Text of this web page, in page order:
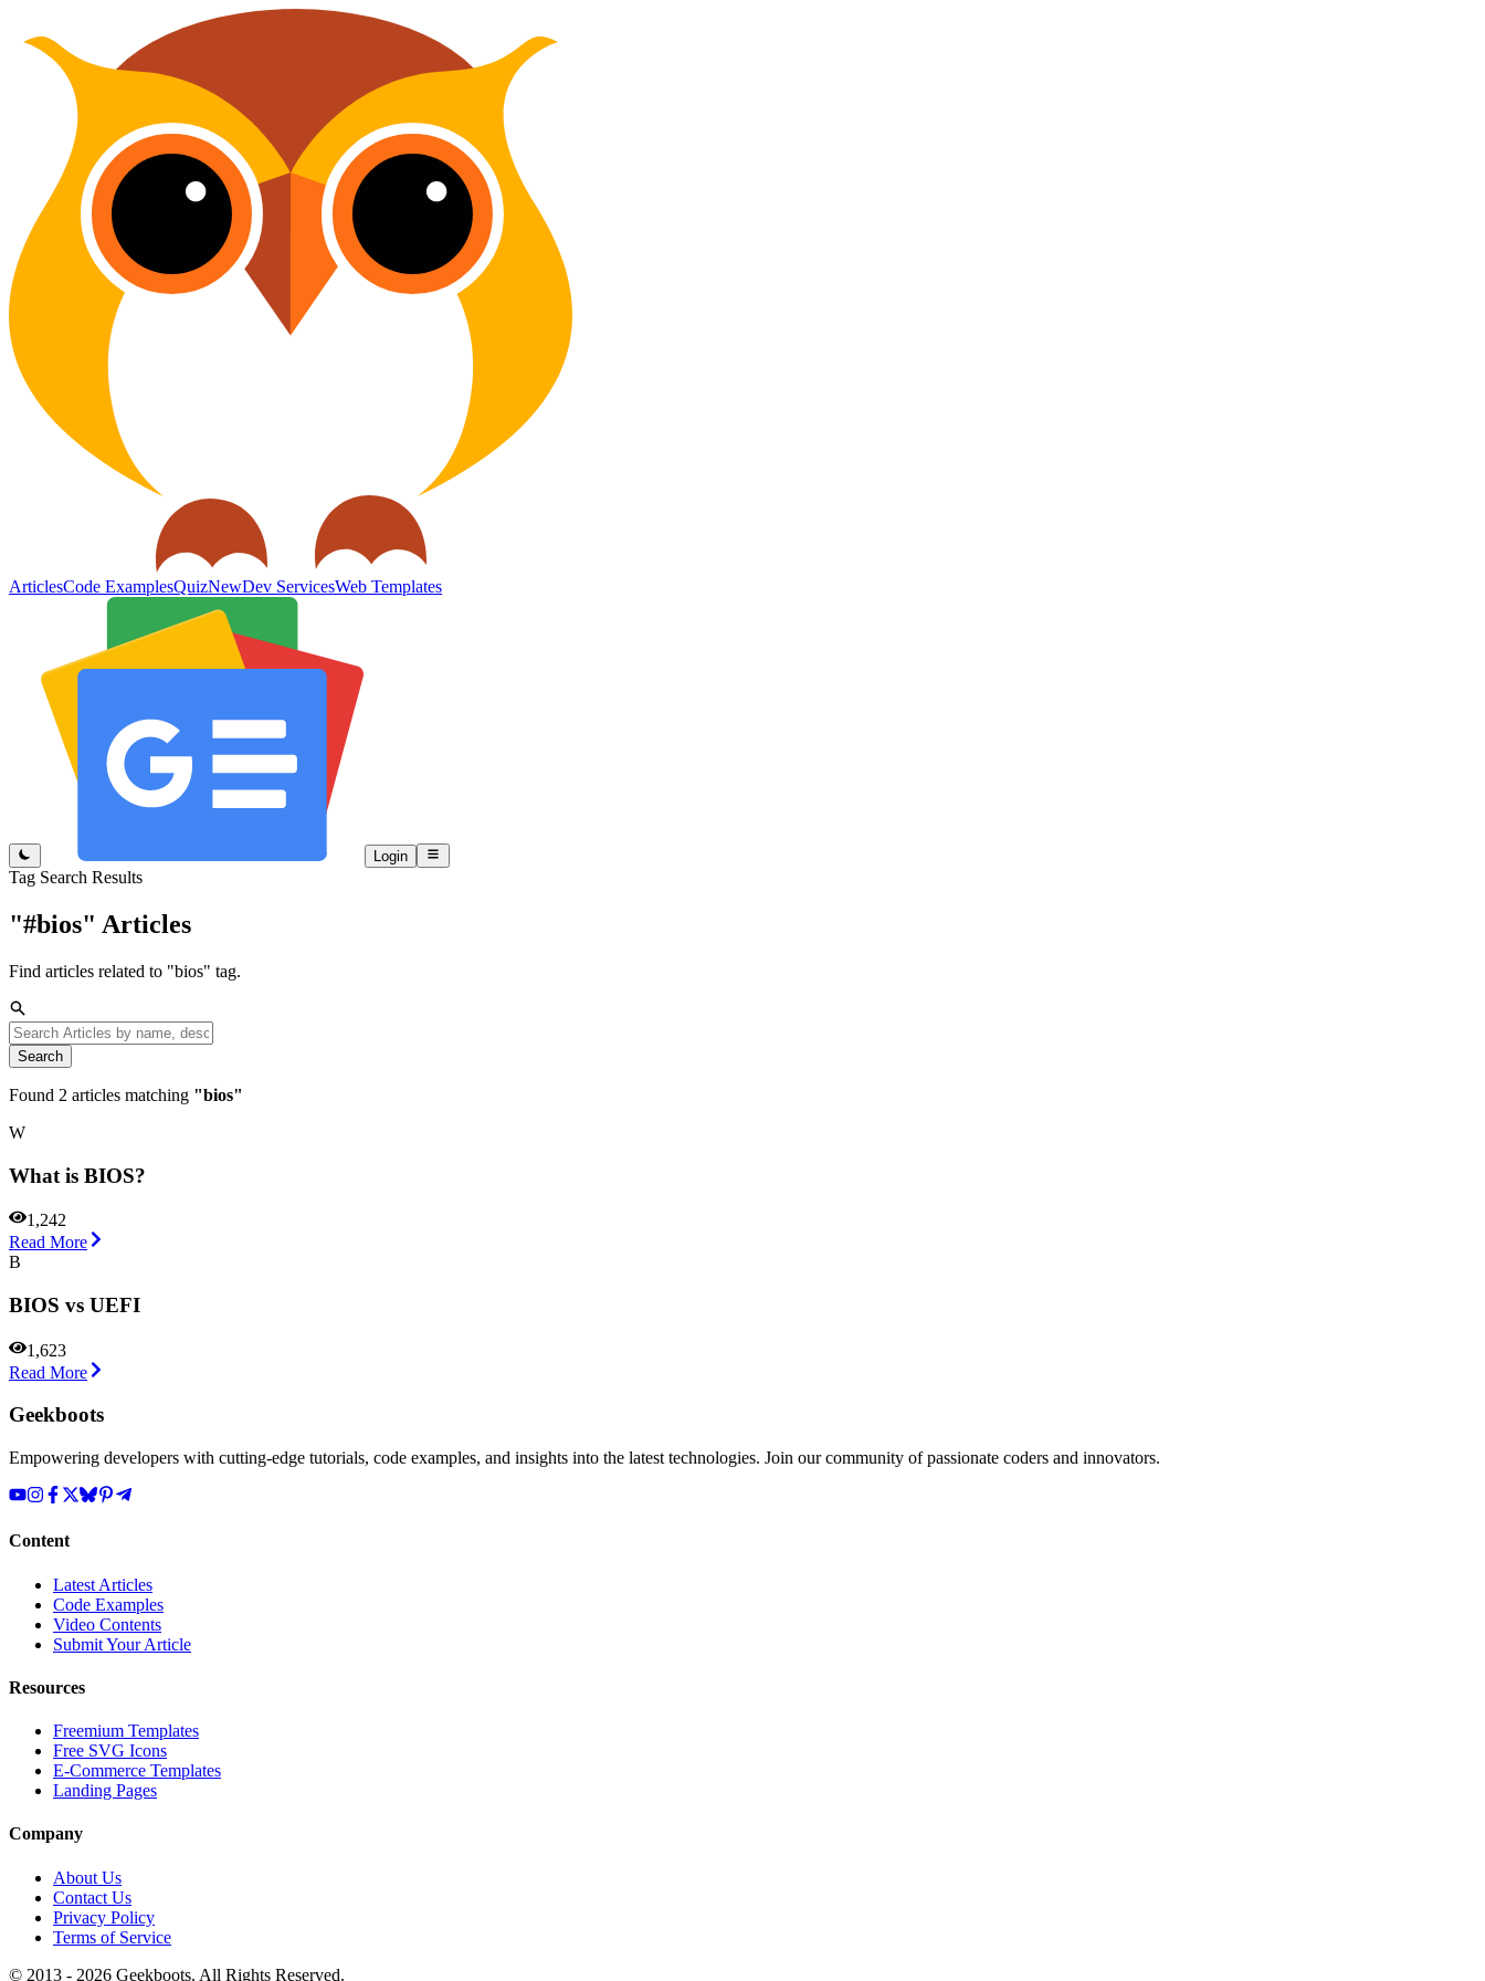
ArticlesCode ExamplesQuizNewDev ServicesWeb Templates
Login
Tag Search Results
"#bios" Articles
Find articles related to "bios" tag.
Search
Found 2 articles matching "bios"
W
What is BIOS?
1,242
Read More
B
BIOS vs UEFI
1,623
Read More
Geekboots
Empowering developers with cutting-edge tutorials, code examples, and insights into the latest technologies. Join our community of passionate coders and innovators.
Content
Latest Articles
Code Examples
Video Contents
Submit Your Article
Resources
Freemium Templates
Free SVG Icons
E-Commerce Templates
Landing Pages
Company
About Us
Contact Us
Privacy Policy
Terms of Service
© 2013 - 2026 Geekboots. All Rights Reserved.